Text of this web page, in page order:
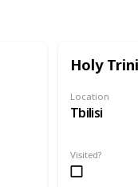
Holy
Location
Tbilisi
Visited?